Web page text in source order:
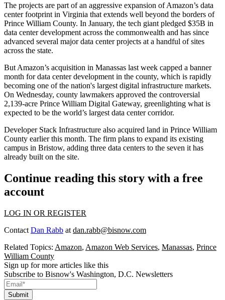
The projects are part of an aggressive expansion of Amazon’s data
center footprint in Virginia that extends well beyond the borders of
Prince William County. In January, the tech giant pledged $35B in
data center development across the commonwealth and has since
advanced several major data center projects at a handful of sites
across the state.
But Amazon’s acquisition in Manassas last week capped a banner
month for data center development in the county, which is rapidly
becoming one of the nation's largest digital infrastructure markets.
On Wednesday, county lawmakers approved the controversial
2,139-acre Prince William Digital Gateway, greenlighting what is
expected to be the world’s largest data center corridor.
Developer Stack Infrastructure also acquired land in Prince William
County earlier this month. The firm plans to expand its existing
campus in Bristow, adding three data centers to the seven it has
already built on the site.
Continue reading this story with a free
account
LOG IN OR REGISTER
Contact Dan Rabb at dan.rabb@bisnow.com
Related Topics: Amazon, Amazon Web Services, Manassas, Prince
William County
Sign up for more articles like this
Subscribe to Bisnow's Washington, D.C. Newsletters
Submit